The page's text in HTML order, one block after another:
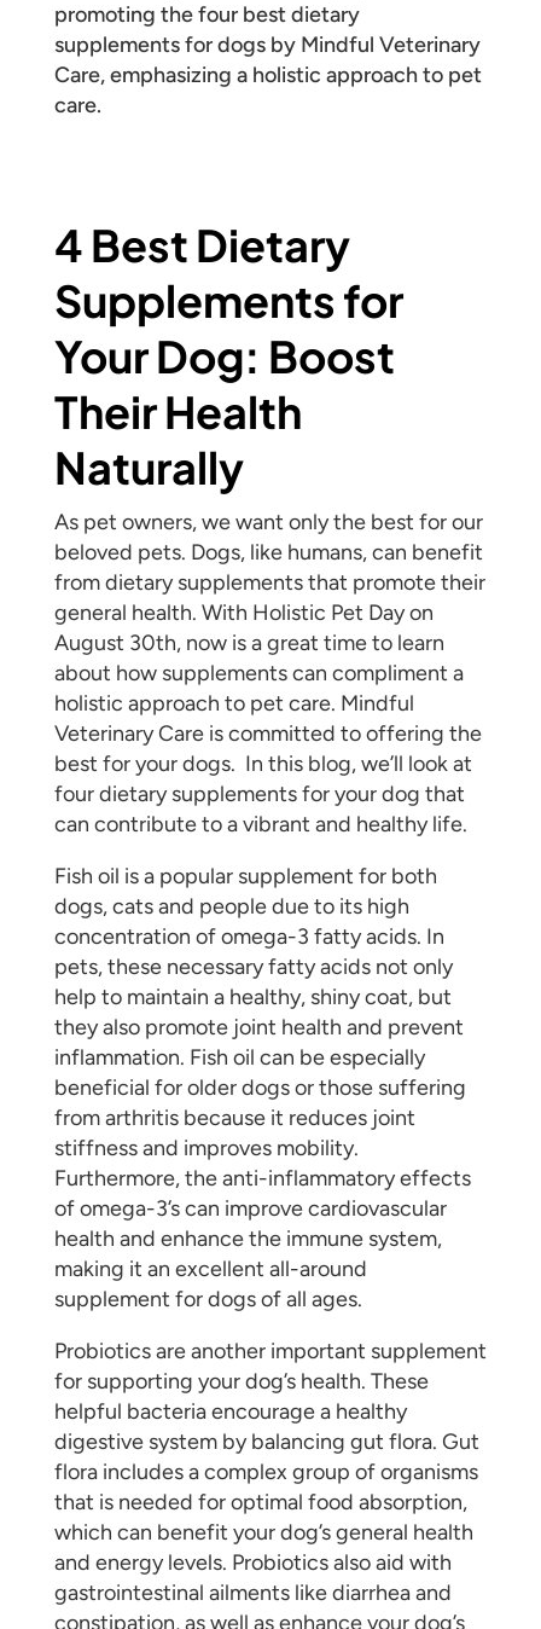
4 Best Dietary
Supplements for
Your Dog: Boost
Their Health
Naturally
As pet owners, we want only the best for our
beloved pets. Dogs, like humans, can benefit
from dietary supplements that promote their
general health. With Holistic Pet Day on
August 30th, now is a great time to learn
about how supplements can compliment a
holistic approach to pet care. Mindful
Veterinary Care is committed to offering the
best for your dogs. In this blog, we’ll look at
four dietary supplements for your dog that
can contribute to a vibrant and healthy life.
Fish oil is a popular supplement for both
dogs, cats and people due to its high
concentration of omega-3 fatty acids. In
pets, these necessary fatty acids not only
help to maintain a healthy, shiny coat, but
they also promote joint health and prevent
inflammation. Fish oil can be especially
beneficial for older dogs or those suffering
from arthritis because it reduces joint
stiffness and improves mobility.
Furthermore, the anti-inflammatory effects
of omega-3’s can improve cardiovascular
health and enhance the immune system,
making it an excellent all-around
supplement for dogs of all ages.
Probiotics are another important supplement
for supporting your dog’s health. These
helpful bacteria encourage a healthy
digestive system by balancing gut flora. Gut
flora includes a complex group of organisms
that is needed for optimal food absorption,
which can benefit your dog’s general health
and energy levels. Probiotics also aid with
gastrointestinal ailments like diarrhea and
constipation, as well as enhance your dog’s